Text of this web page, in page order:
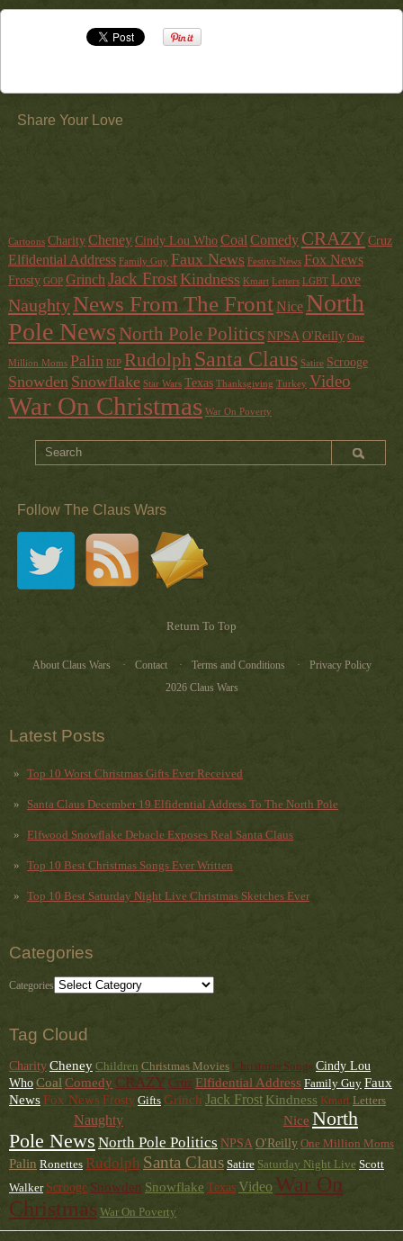
Share Your Love
Cartoons CharityCheneyCindy Lou WhoCoalComedy CRAZYCruz
Elfidential Address Family Guy Faux News Festive News Fox News
Frosty GOP GrinchJack FrostKindness Kmart Letters LGBT Love
NaughtyNews From The FrontNice North
Pole NewsNorth Pole PoliticsNPSA O'Reilly One
Million Moms Palin RIP Rudolph Santa Claus Satire Scrooge
Snowden Snowflake Star Wars Texas Thanksgiving Turkey Video
War On Christmas War On Poverty
Follow The Claus Wars
Return To Top
About Claus Wars Contact Terms and Conditions
Privacy Policy
2026 Claus Wars
Latest Posts
Top 10 Worst Christmas Gifts Ever Received
Santa Claus December 19 Elfidential Address To The North Pole
Elfwood Snowflake Debacle Exposes Real Santa Claus
Top 10 Best Christmas Songs Ever Written
Top 10 Best Saturday Night Live Christmas Sketches Ever
Categories
Categories
Tag Cloud
Charity Cheney Children Christmas Movies Christmas Songs Cindy Lou
Who Coal Comedy CRAZY Cruz Elfidential Address Family Guy Faux
News Fox News Frosty Gifts Grinch Jack Frost Kindness Kmart Letters
Naughty Nice North
Pole News North Pole Politics NPSA O'Reilly One Million Moms
Palin Ronettes Rudolph Santa Claus Satire Saturday Night Live Scott
Walker Scrooge Snowden Snowflake Texas VideoWar On
Christmas War On Poverty